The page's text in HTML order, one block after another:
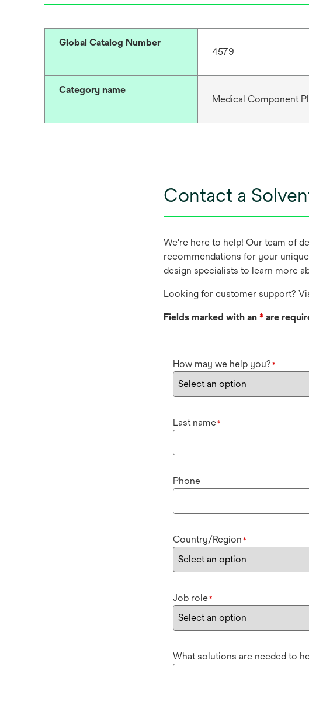
Global Catalog Number
4579
Category name
Medical Component
Contact a
We're here to help! Our team of
recommendations for your
design specialists to learn more
Looking for customer support?
Fields marked with an * are
How may we help you? *
Last name*
Phone
Country/Region *
Job role*
What solutions are needed to